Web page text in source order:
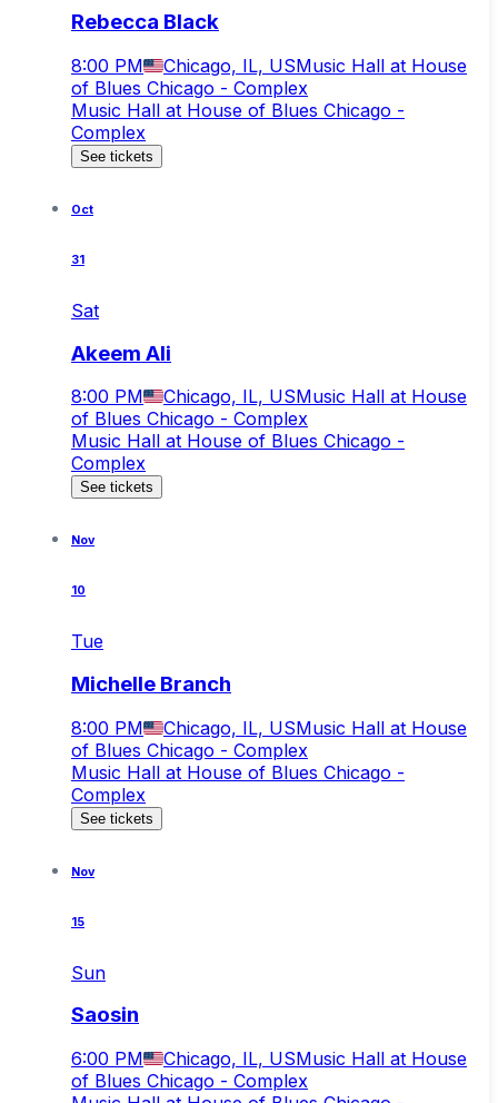
Rebecca Black
8:00 PM Chicago, IL, USMusic Hall at House
of Blues Chicago - Complex
Music Hall at House of Blues Chicago -
Complex
See tickets
Oct
31
Sat
Akeem Ali
8:00 PM Chicago, IL, USMusic Hall at House
of Blues Chicago - Complex
Music Hall at House of Blues Chicago -
Complex
See tickets
Nov
10
Tue
Michelle Branch
8:00 PM Chicago, IL, USMusic Hall at House
of Blues Chicago - Complex
Music Hall at House of Blues Chicago -
Complex
See tickets
Nov
15
Sun
Saosin
6:00 PM Chicago, IL, USMusic Hall at House
of Blues Chicago - Complex